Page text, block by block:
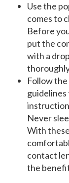
Use the
comes to
Before
put the
with a
Follow
Never
With
contact
the